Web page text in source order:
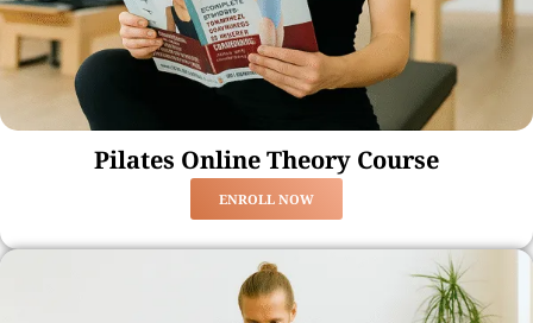
Pilates Online Theory Course
ENROLL NOW